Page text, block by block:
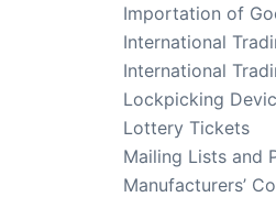
Importation of
International
International
Lockpicking
Lottery Tickets
Mailing Lists and
Manufacturers’